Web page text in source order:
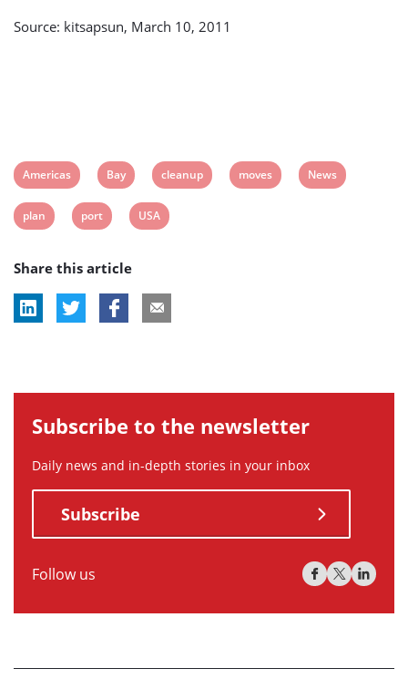
Source: kitsapsun, March 10, 2011
View
post
tag:
Americas
View
post
tag:
Bay
View
post
tag:
cleanup
View
moves
View
News
View
tag:
plan
View
tag:
port
View
USA
Share this article
Subscribe to the newsletter
Daily news and in-depth stories in your inbox
Subscribe
Follow us